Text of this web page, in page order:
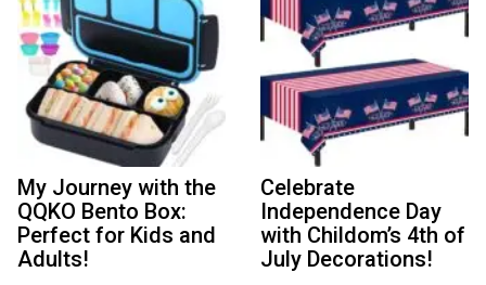
My Journey with the
QQKO Bento Box:
Perfect for Kids and
Adults!
Celebrate
Independence Day
with Childom’s 4th of
July Decorations!